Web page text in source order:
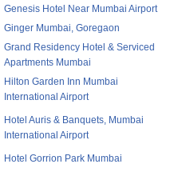
Genesis Hotel Near Mumbai Airport
Ginger Mumbai, Goregaon
Grand Residency Hotel & Serviced
Apartments Mumbai
Hilton Garden Inn Mumbai
International Airport
Hotel Auris & Banquets, Mumbai
International Airport
Hotel Gorrion Park Mumbai